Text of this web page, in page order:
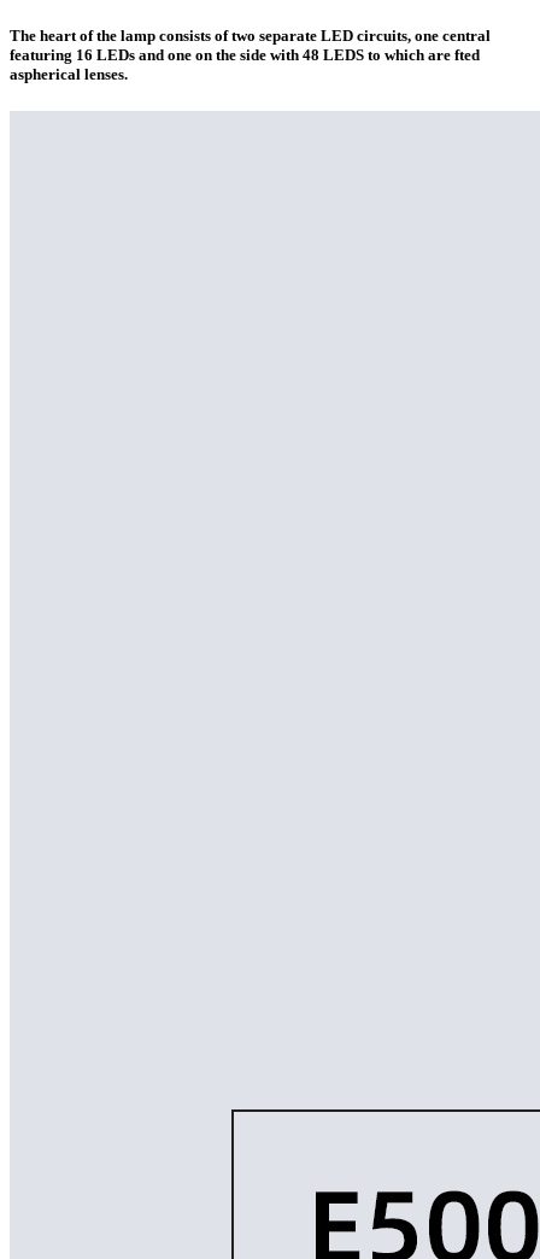
The heart of the lamp consists of two separate LED circuits, one central
featuring 16 LEDs and one on the side with 48 LEDS to which are fted
aspherical lenses.